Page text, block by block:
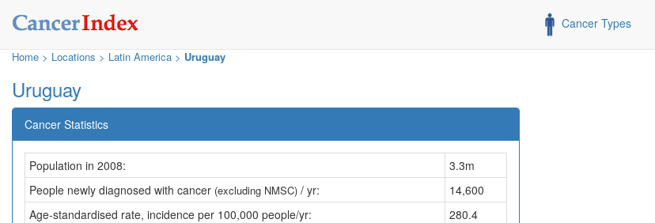
Cancer Types
Home > Locations > Latin America > Uruguay
Uruguay
Cancer Statistics
Population in 2008:
3.3m
People newly diagnosed with cancer (excluding NMSC) / yr:
14,600
Age-standardised rate, incidence per 100,000 people/yr:
280.4